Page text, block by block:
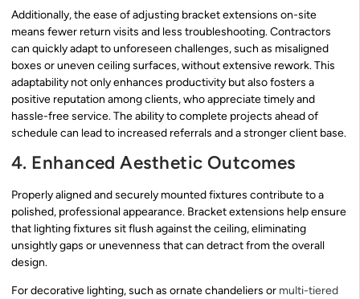
Additionally, the ease of adjusting bracket extensions on-site
means fewer return visits and less troubleshooting. Contractors
can quickly adapt to unforeseen challenges, such as misaligned
boxes or uneven ceiling surfaces, without extensive rework. This
adaptability not only enhances productivity but also fosters a
positive reputation among clients, who appreciate timely and
hassle-free service. The ability to complete projects ahead of
schedule can lead to increased referrals and a stronger client base.
4. Enhanced Aesthetic Outcomes
Properly aligned and securely mounted fixtures contribute to a
polished, professional appearance. Bracket extensions help ensure
that lighting fixtures sit flush against the ceiling, eliminating
unsightly gaps or unevenness that can detract from the overall
design.
For decorative lighting, such as ornate chandeliers or multi-tiered